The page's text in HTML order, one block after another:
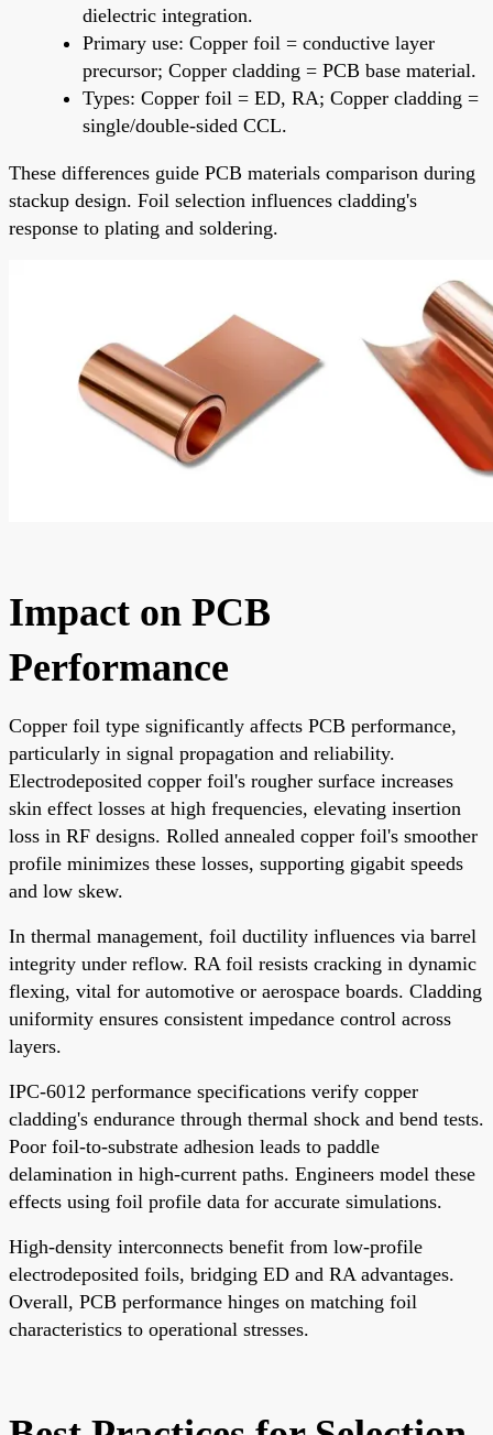
dielectric integration.
Primary use: Copper foil = conductive layer
precursor; Copper cladding = PCB base material.
Types: Copper foil = ED, RA; Copper cladding =
single/double-sided CCL.
These differences guide PCB materials comparison during
stackup design. Foil selection influences cladding's
response to plating and soldering.
Impact on PCB
Performance
Copper foil type significantly affects PCB performance,
particularly in signal propagation and reliability.
Electrodeposited copper foil's rougher surface increases
skin effect losses at high frequencies, elevating insertion
loss in RF designs. Rolled annealed copper foil's smoother
profile minimizes these losses, supporting gigabit speeds
and low skew.
In thermal management, foil ductility influences via barrel
integrity under reflow. RA foil resists cracking in dynamic
flexing, vital for automotive or aerospace boards. Cladding
uniformity ensures consistent impedance control across
layers.
IPC-6012 performance specifications verify copper
cladding's endurance through thermal shock and bend tests.
Poor foil-to-substrate adhesion leads to paddle
delamination in high-current paths. Engineers model these
effects using foil profile data for accurate simulations.
High-density interconnects benefit from low-profile
electrodeposited foils, bridging ED and RA advantages.
Overall, PCB performance hinges on matching foil
characteristics to operational stresses.